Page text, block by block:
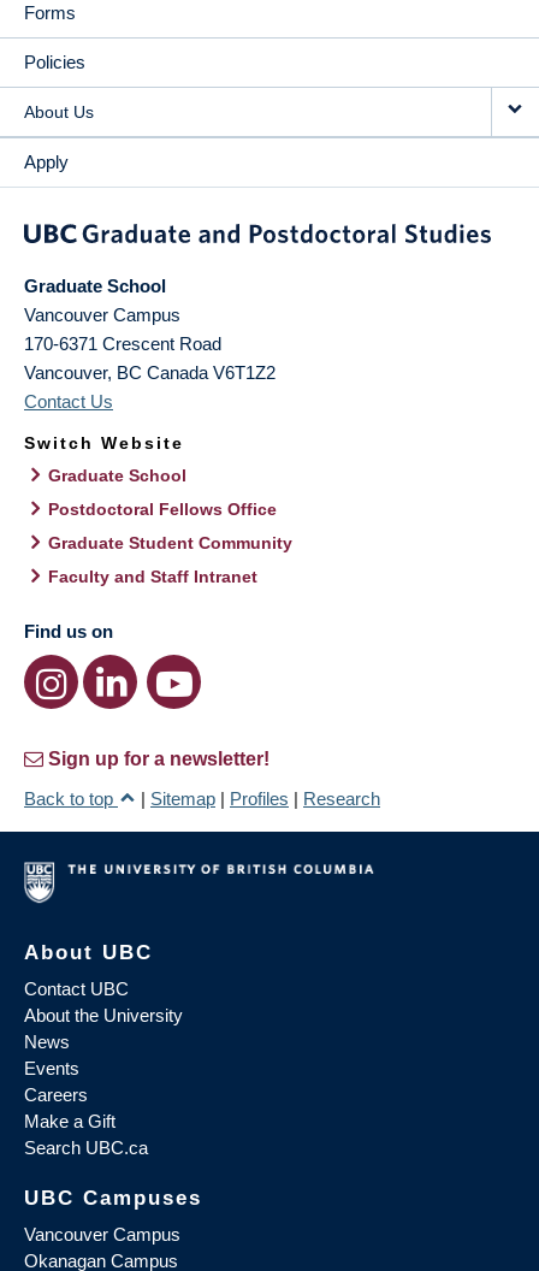
Forms
Policies
About Us
Apply
Graduate School
Vancouver Campus
170-6371 Crescent Road
Vancouver, BC Canada V6T1Z2
Contact Us
Switch Website
Graduate School
Postdoctoral Fellows Office
Graduate Student Community
Faculty and Staff Intranet
Find us on
Sign up for a newsletter!
Back to top
| Sitemap | Profiles | Research
About UBC
Contact UBC
About the University
News
Events
Careers
Make a Gift
Search UBC.ca
UBC Campuses
Vancouver Campus
Okanagan Campus